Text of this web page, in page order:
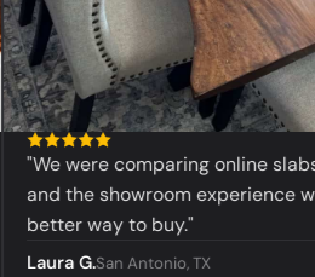
"We were comparing online slabs
and the showroom experience was
better way to buy."
Laura G.San Antonio, TX